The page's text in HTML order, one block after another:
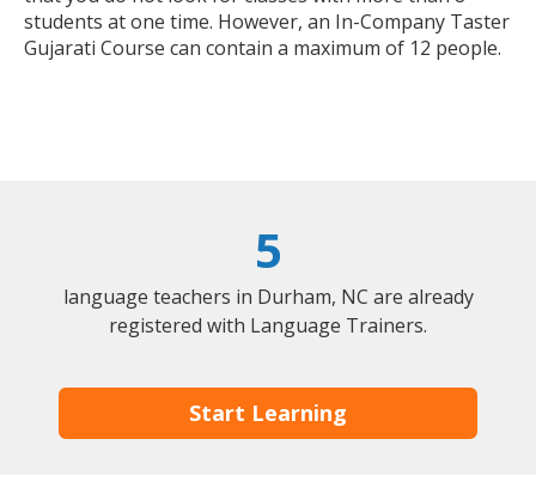
students at one time. However, an In-Company Taster
Gujarati Course can contain a maximum of 12 people.
5
language teachers in Durham, NC are already
registered with Language Trainers.
Start Learning